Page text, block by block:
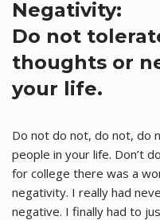
Negativity:
Do not
thoughts or
your life.
Do not do not, do not, do
people in your life. Don’t
for college there was a
negativity. I really had
negative. I finally had to